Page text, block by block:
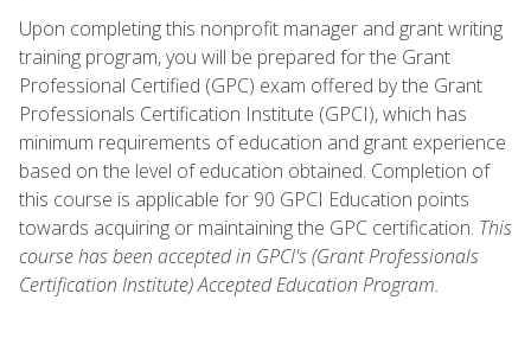
Upon completing this nonprofit manager and grant writing
training program, you will be prepared for the Grant
Professional Certified (GPC) exam offered by the Grant
Professionals Certification Institute (GPCI), which has
minimum requirements of education and grant experience
based on the level of education obtained. Completion of
this course is applicable for 90 GPCI Education points
towards acquiring or maintaining the GPC certification. This
course has been accepted in GPCI's (Grant Professionals
Certification Institute) Accepted Education Program.